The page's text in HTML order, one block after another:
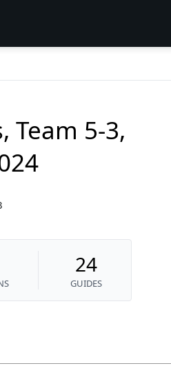
Team 5-3,
24
GUIDES